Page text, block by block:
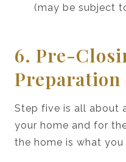
(may be subject
6. Pre-
Preparation
Step five is all about
your home and for
the home is what you